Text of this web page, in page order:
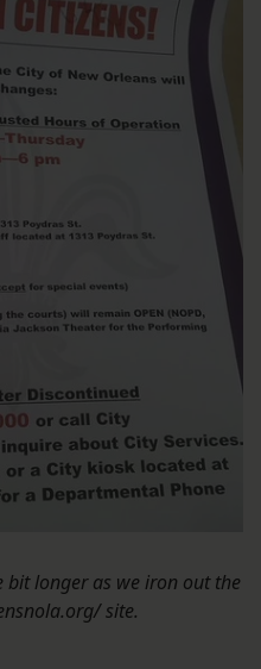
longer as we iron out the
site.